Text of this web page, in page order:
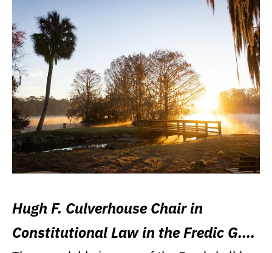
Hugh F. Culverhouse Chair in
Constitutional Law in the Fredic G.